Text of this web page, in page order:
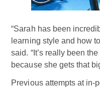
“Sarah has been
learning style and how
said. “It’s really been
because she gets that
Previous attempts at in-